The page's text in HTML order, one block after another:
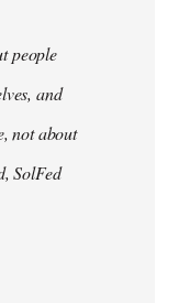
people
and
not about
SolFed